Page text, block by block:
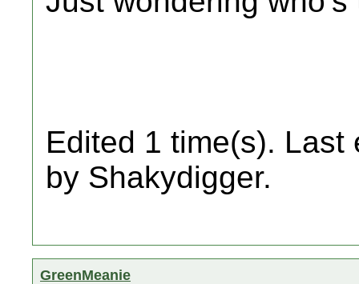
Edited 1 time(s). Last
by Shakydigger.
GreenMeanie